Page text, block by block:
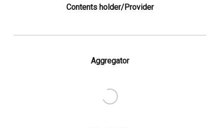
Contents holder/Provider
Aggregator